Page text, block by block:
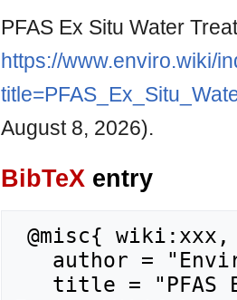
PFAS Ex Situ Water
https://www.enviro.wiki/
August 8, 2026).
BibTeX entry